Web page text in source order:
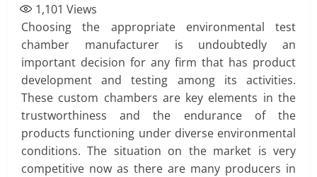
1,101 Views
Choosing the appropriate environmental test
chamber manufacturer is undoubtedly an
important decision for any firm that has product
development and testing among its activities.
These custom chambers are key elements in the
trustworthiness and the endurance of the
products functioning under diverse environmental
conditions. The situation on the market is very
competitive now as there are many producers in